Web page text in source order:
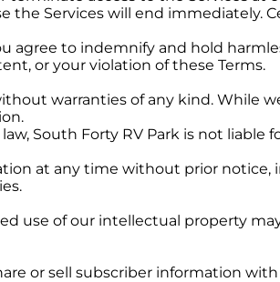
the Services will end immediately.
agree to indemnify and hold
or your violation of these Terms.
warranties of any kind.
South Forty RV Park is not liable
at any time without prior notice,
use of our intellectual property
or sell subscriber information